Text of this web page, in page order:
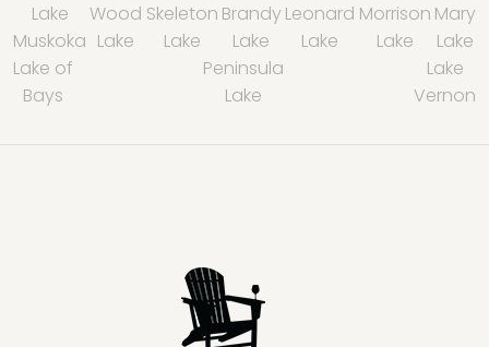
Lake
Muskoka
Wood
Lake
Skeleton
Lake
Brandy
Lake
Leonard
Lake
Morrison
Lake
Mary
Lake
Lake of
Bays
Peninsula
Lake
Lake
Vernon